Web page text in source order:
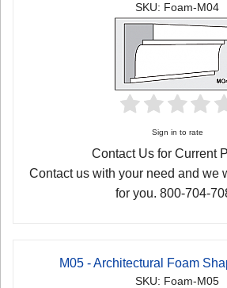
SKU: Foam-M04
Sign in to rate
Contact Us for Current
Contact us with your need and we
for you. 800-704-
M05 - Architectural Foam
SKU: Foam-M05